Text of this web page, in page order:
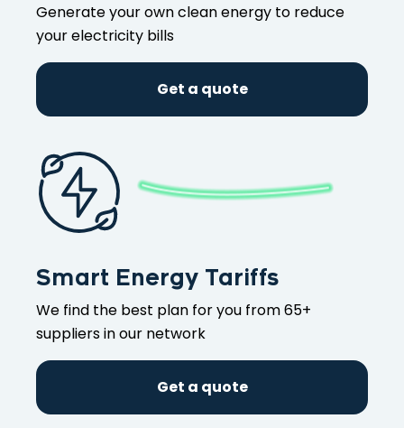
Generate your own clean energy to reduce
your electricity bills
Get a quote
Smart Energy Tariffs
We find the best plan for you from 65+
suppliers in our network
Get a quote